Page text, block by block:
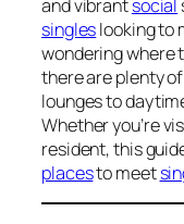
and vibrantsocial
singleslooking to
wondering where
there are plenty
lounges to
Whether you’re
resident, this
placesto meet